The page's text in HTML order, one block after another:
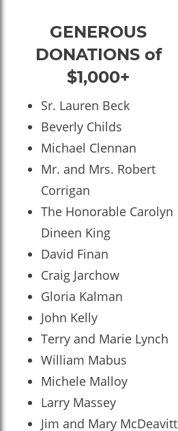
GENEROUS
DONATIONS of
$1,000+
Sr. Lauren Beck
Beverly Childs
Michael Clennan
Mr. and Mrs. Robert
Corrigan
The Honorable Carolyn
Dineen King
David Finan
Craig Jarchow
Gloria Kalman
John Kelly
Terry and Marie Lynch
William Mabus
Michele Malloy
Larry Massey
Jim and Mary McDeavitt